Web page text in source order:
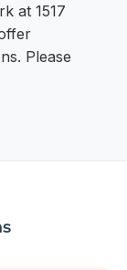
at 1517
Please